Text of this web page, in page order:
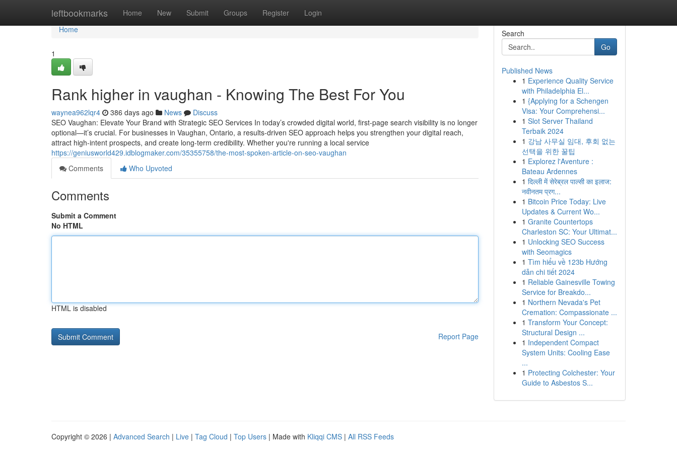
leftbookmarks Home New Submit Groups Register Login
Home
Home
1
Rank higher in vaughan - Knowing The Best For You
waynea962lqr4 386 days ago News
Discuss
SEO Vaughan: Elevate Your Brand with Strategic SEO Services In today’s crowded digital world, first-page search visibility is no longer
optional—it’s crucial. For businesses in Vaughan, Ontario, a results-driven SEO approach helps you strengthen your digital reach,
attract high-intent prospects, and create long-term credibility. Whether you're running a local service
https://geniusworld429.idblogmaker.com/35355758/the-most-spoken-article-on-seo-vaughan
Comments
Who Upvoted
Comments
Submit a Comment
No HTML
HTML is disabled
Report Page
Search
Go
Published News
1 Experience Quality Service
with Philadelphia El...
1 {Applying for a Schengen
Visa: Your Comprehensi...
1 Slot Server Thailand
Terbaik 2024
1 강남 사무실 임대, 후회 없는
선택을 위한 꿀팁
1 Explorez l'Aventure :
Bateau Ardennes
1 दिल्ली में सेरेब्रल पाल्सी का इलाज:
नवीनतम प्रग...
1 Bitcoin Price Today: Live
Updates & Current Wo...
1 Granite Countertops
Charleston SC: Your Ultimat...
1 Unlocking SEO Success
with Seomagics
1 Tìm hiểu về 123b Hướng
dẫn chi tiết 2024
1 Reliable Gainesville Towing
Service for Breakdo...
1 Northern Nevada's Pet
Cremation: Compassionate ...
1 Transform Your Concept:
Structural Design ...
1 Independent Compact
System Units: Cooling Ease
...
1 Protecting Colchester: Your
Guide to Asbestos S...
Copyright © 2026 | Advanced Search | Live | Tag Cloud | Top Users | Made with Kliqqi CMS | All RSS Feeds